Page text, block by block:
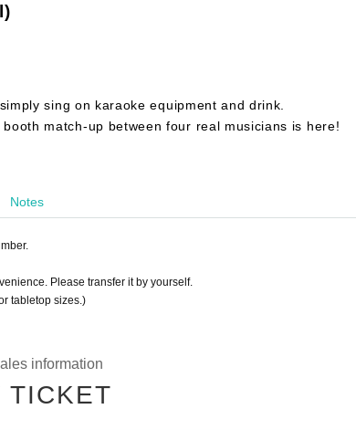
sing on karaoke equipment and drink.
match-up between four real musicians is here!
Notes
Please transfer it by yourself.
tabletop sizes.)
information
TICKET